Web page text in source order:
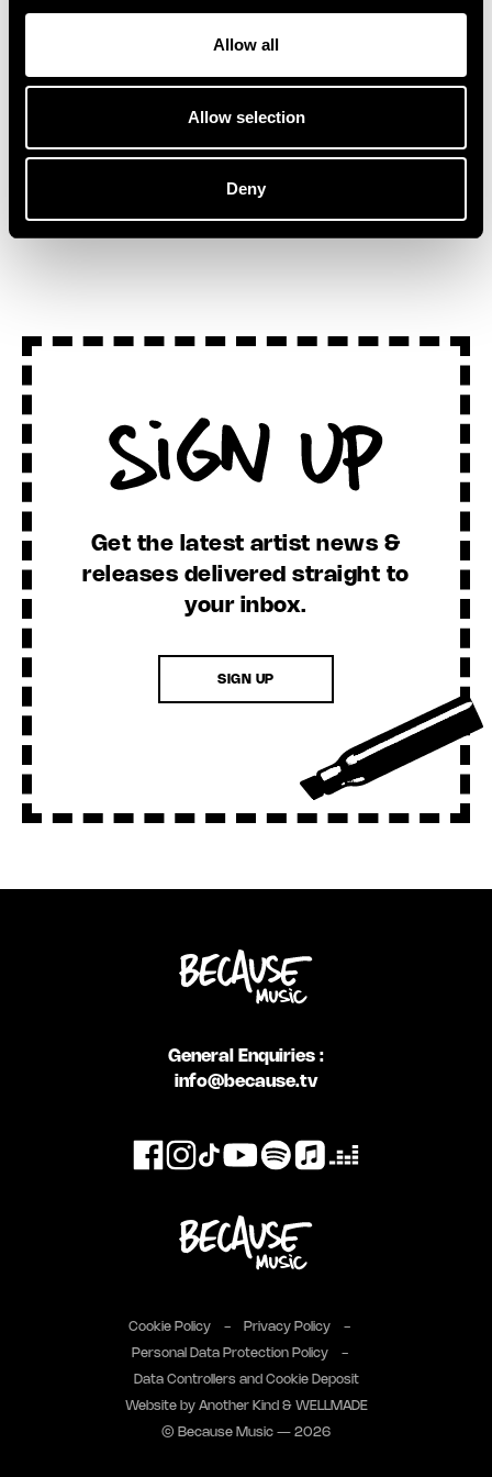
Allow all
Allow selection
Deny
SEE ALL NEWS
Sign Up
Get the latest artist news &
releases delivered straight to
your inbox.
SIGN UP
General Enquiries :
info@because.tv
Cookie Policy Privacy Policy
Personal Data Protection Policy
Data Controllers and Cookie Deposit
Website by Another Kind & WELLMADE
© Because Music — 2026